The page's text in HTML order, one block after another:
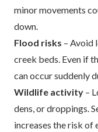
minor movements
down.
Flood risks – Avoid
creek beds. Even if
can occur suddenly
Wildlife activity –
dens, or droppings.
increases the risk of